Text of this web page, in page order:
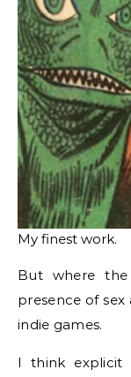
My finest work.
But where the
presence of
indie games.
I think explicit